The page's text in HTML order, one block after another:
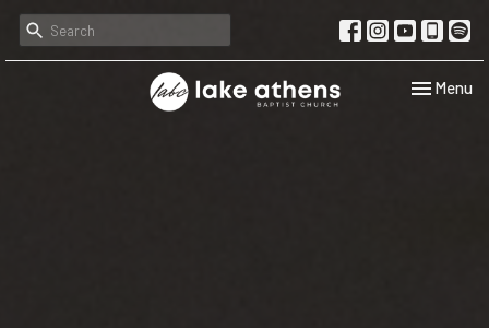
Toggle
Menu